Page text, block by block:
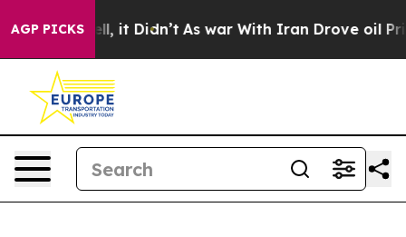
AGP PICKS
Well, it Didn’t As war With Iran Drove oil Prices